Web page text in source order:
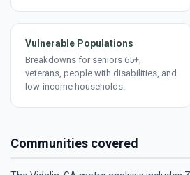
Vulnerable Populations
Breakdowns for seniors 65+,
veterans, people with disabilities, and
low-income households.
Communities covered